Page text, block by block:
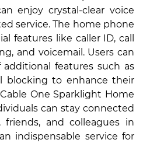
enjoy crystal-clear voice
service. The home phone
features like caller ID, call
and voicemail. Users can
features such as
blocking to enhance their
One Sparklight Home
can stay connected
and colleagues in
indispensable service for